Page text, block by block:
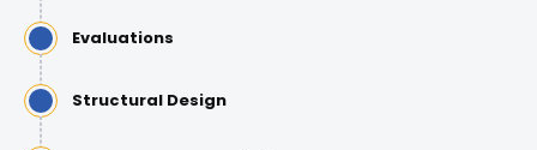
Evaluations
Structural Design